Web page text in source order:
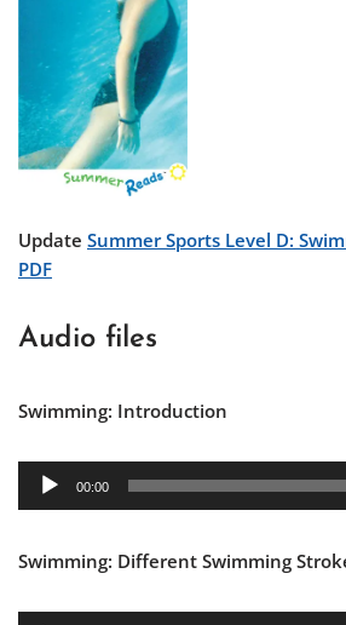
Update Summer Sports Level D:
PDF
Audio files
Swimming: Introduction
u
i
00:00
Swimming: Different Swimming